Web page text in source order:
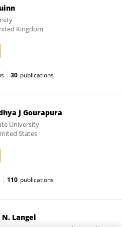
Kingdom
30 publications
J Gourapura
University
States
110 publications
Langel